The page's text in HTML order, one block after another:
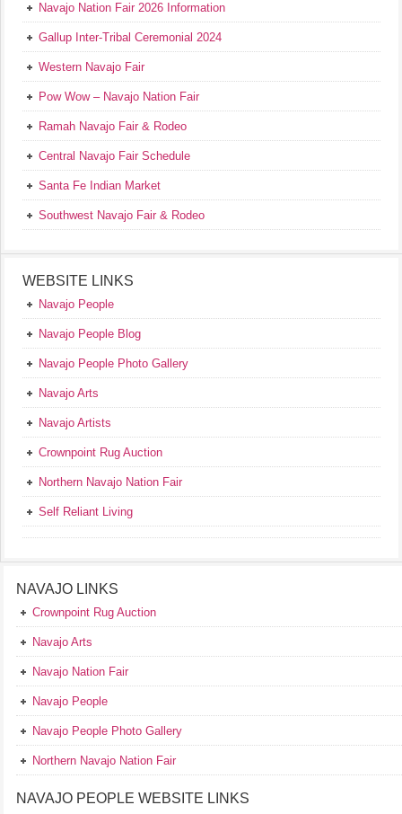
Navajo Nation Fair 2026 Information
Gallup Inter-Tribal Ceremonial 2024
Western Navajo Fair
Pow Wow – Navajo Nation Fair
Ramah Navajo Fair & Rodeo
Central Navajo Fair Schedule
Santa Fe Indian Market
Southwest Navajo Fair & Rodeo
WEBSITE LINKS
Navajo People
Navajo People Blog
Navajo People Photo Gallery
Navajo Arts
Navajo Artists
Crownpoint Rug Auction
Northern Navajo Nation Fair
Self Reliant Living
NAVAJO LINKS
Crownpoint Rug Auction
Navajo Arts
Navajo Nation Fair
Navajo People
Navajo People Photo Gallery
Northern Navajo Nation Fair
NAVAJO PEOPLE WEBSITE LINKS